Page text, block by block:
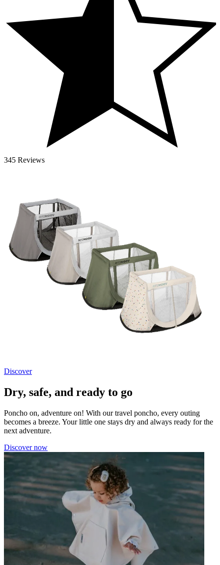
345 Reviews
Discover
Dry, safe, and ready to go
Poncho on, adventure on! With our travel poncho, every outing
becomes a breeze. Your little one stays dry and always ready for the
next adventure.
Discover now